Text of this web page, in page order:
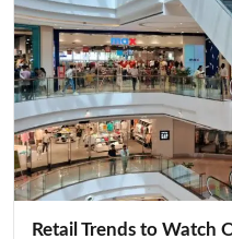
Retail Trends to Watch